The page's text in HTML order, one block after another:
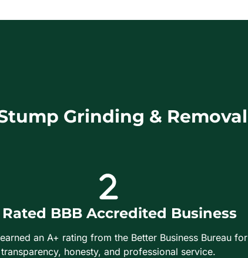
Grinding & Removal
Rated BBB Accredited Business
earned an A+ rating from the Better Business Bureau for
transparency, honesty, and professional service.